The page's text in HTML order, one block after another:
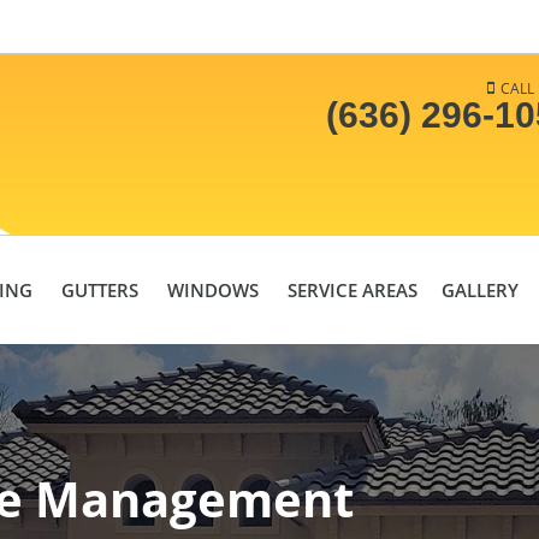
CALL
(636) 296-
GUTTERS WINDOWS SERVICE AREAS GALLERY
Management